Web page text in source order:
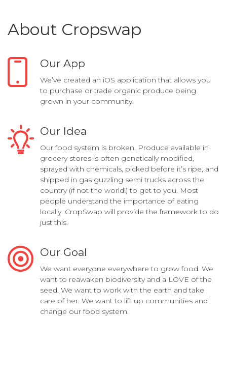
About Cropswap
Our App
We’ve created an iOS application that allows you
to purchase or trade organic produce being
grown in your community.
Our Idea
Our food system is broken. Produce available in
grocery stores is often genetically modified,
sprayed with chemicals, picked before it’s ripe, and
shipped in gas guzzling semi trucks across the
country (if not the world!) to get to you. Most
people understand the importance of eating
locally. CropSwap will provide the framework to do
just this.
Our Goal
We want everyone everywhere to grow food. We
want to reawaken biodiversity and a LOVE of the
seed. We want to work with the earth and take
care of her. We want to lift up communities and
change our food system.